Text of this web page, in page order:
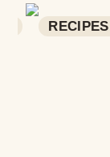
RECIPES